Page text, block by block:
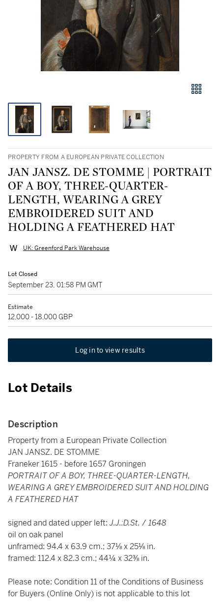
PROPERTY FROM A EUROPEAN PRIVATE COLLECTION
JAN JANSZ. DE STOMME | PORTRAIT
OF A BOY, THREE-QUARTER-
LENGTH, WEARING A GREY
EMBROIDERED SUIT AND
HOLDING A FEATHERED HAT
UK: Greenford Park Warehouse
Lot Closed
September 23, 01:58 PM GMT
Estimate
12,000 - 18,000 GBP
Log in to view results
Lot Details
Description
Property from a European Private Collection
JAN JANSZ. DE STOMME
Franeker 1615 - before 1657 Groningen
PORTRAIT OF A BOY, THREE-QUARTER-LENGTH,
WEARING A GREY EMBROIDERED SUIT AND HOLDING
A FEATHERED HAT
signed and dated upper left:J.J.:D.St. /1648
oil on oak panel
unframed: 94.4 x 63.9 cm.; 37⅛ x 25⅛ in.
framed: 112.4 x 82.3 cm.; 44¼ x 32⅜ in.
Please note: Condition 11 of the Conditions of Business
for Buyers (Online Only) is not applicable to this lot